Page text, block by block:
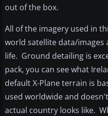
out of the box.
All of the imagery used in
world satellite data/images
life. Ground detailing is
pack, you can see what
default X-Plane terrain is
used worldwide and
actual country looks like.